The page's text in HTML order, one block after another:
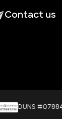
Contact us
DUNS #078843296